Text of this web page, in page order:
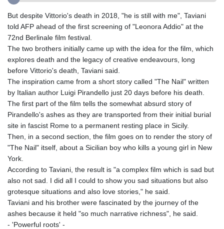
EGP 49.631449
ERN 15
EUR 0.86495
FJD 2.20855
GBP 0.742583
GEL 2.610391
GGP 0.74148
GHS 11.700039
GIP 0.74148
GMD 73.503851
GNF
GTQ 7.607144
GYD 208.588851
HKD 7.84315
HNL 26.723176
HRK 6.518804
But despite Vittorio's death in 2018, "he is still with me", Taviani
told AFP ahead of the first screening of "Leonora Addio" at the
72nd Berlinale film festival.
The two brothers initially came up with the idea for the film, which
explores death and the legacy of creative endeavours, long
before Vittorio's death, Taviani said.
The inspiration came from a short story called "The Nail" written
by Italian author Luigi Pirandello just 20 days before his death.
The first part of the film tells the somewhat absurd story of
Pirandello's ashes as they are transported from their initial burial
site in fascist Rome to a permanent resting place in Sicily.
Then, in a second section, the film goes on to render the story of
"The Nail" itself, about a Sicilian boy who kills a young girl in New
York.
According to Taviani, the result is "a complex film which is sad but
also not sad. I did all I could to show you sad situations but also
grotesque situations and also love stories," he said.
Taviani and his brother were fascinated by the journey of the
ashes because it held "so much narrative richness", he said.
- 'Powerful roots' -